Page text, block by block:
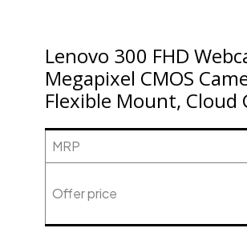
Lenovo 300 FHD
Megapixel CMOS
Flexible Mount, Cloud
MRP
Offer price